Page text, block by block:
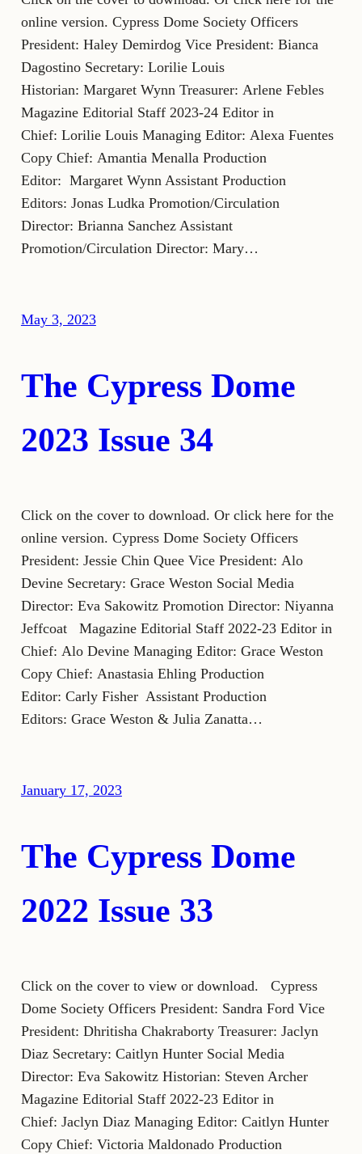
online version. Cypress Dome Society Officers
President: Haley Demirdog Vice President: Bianca
Dagostino Secretary: Lorilie Louis
Historian: Margaret Wynn Treasurer: Arlene Febles
Magazine Editorial Staff 2023-24 Editor in
Chief: Lorilie Louis Managing Editor: Alexa Fuentes
Copy Chief: Amantia Menalla Production
Editor: Margaret Wynn Assistant Production
Editors: Jonas Ludka Promotion/Circulation
Director: Brianna Sanchez Assistant
Promotion/Circulation Director: Mary…
May 3, 2023
The Cypress Dome
2023 Issue 34
Click on the cover to download. Or click here for the
online version. Cypress Dome Society Officers
President: Jessie Chin Quee Vice President: Alo
Devine Secretary: Grace Weston Social Media
Director: Eva Sakowitz Promotion Director: Niyanna
Jeffcoat Magazine Editorial Staff 2022-23 Editor in
Chief: Alo Devine Managing Editor: Grace Weston
Copy Chief: Anastasia Ehling Production
Editor: Carly Fisher Assistant Production
Editors: Grace Weston & Julia Zanatta…
January 17, 2023
The Cypress Dome
2022 Issue 33
Click on the cover to view or download. Cypress
Dome Society Officers President: Sandra Ford Vice
President: Dhritisha Chakraborty Treasurer: Jaclyn
Diaz Secretary: Caitlyn Hunter Social Media
Director: Eva Sakowitz Historian: Steven Archer
Magazine Editorial Staff 2022-23 Editor in
Chief: Jaclyn Diaz Managing Editor: Caitlyn Hunter
Copy Chief: Victoria Maldonado Production